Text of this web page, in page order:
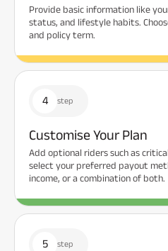
Provide basic information like
status, and lifestyle habits.
and policy term.
4 step
Customise Your Plan
Add optional riders such as
select your preferred payout
income, or a combination of both.
5 step